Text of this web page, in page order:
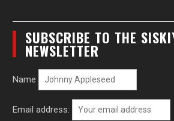
SUBSCRIBE TO THE
NEWSLETTER
Name
Email address: